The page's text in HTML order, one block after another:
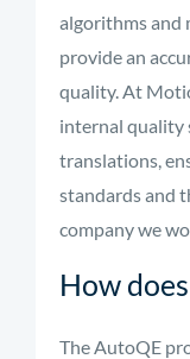
algorithms and
provide an
quality. At
internal quality
translations,
standards and
company we
How
The AutoQE